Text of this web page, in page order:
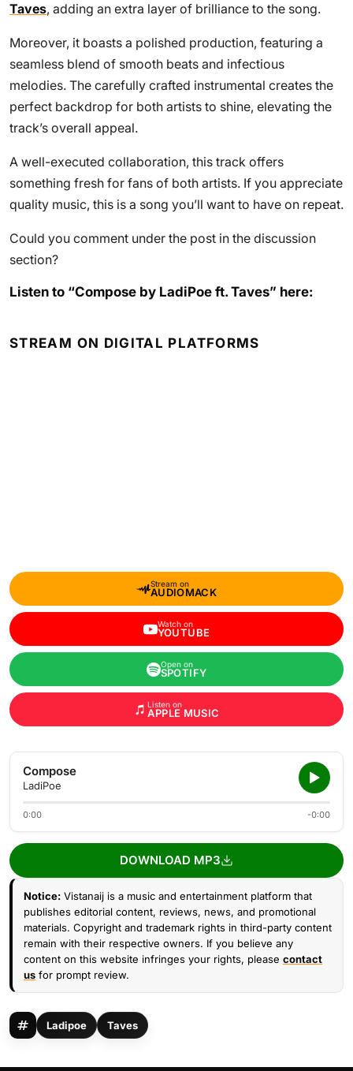
Taves, adding an extra layer of brilliance to the song.
Moreover, it boasts a polished production, featuring a
seamless blend of smooth beats and infectious
melodies. The carefully crafted instrumental creates the
perfect backdrop for both artists to shine, elevating the
track’s overall appeal.
A well-executed collaboration, this track offers
something fresh for fans of both artists. If you appreciate
quality music, this is a song you’ll want to have on repeat.
Could you comment under the post in the discussion
section?
Listen to “Compose by LadiPoe ft. Taves” here:
STREAM ON DIGITAL PLATFORMS
Stream on
AUDIOMACK
Watch on
YOUTUBE
Open on
SPOTIFY
Listen on
APPLE MUSIC
Compose
LadiPoe
0:00 -0:00
DOWNLOAD MP3
Notice: Vistanaij is a music and entertainment platform that
publishes editorial content, reviews, news, and promotional
materials. Copyright and trademark rights in third-party content
remain with their respective owners. If you believe any
content on this website infringes your rights, please contact
us for prompt review.
Ladipoe Taves